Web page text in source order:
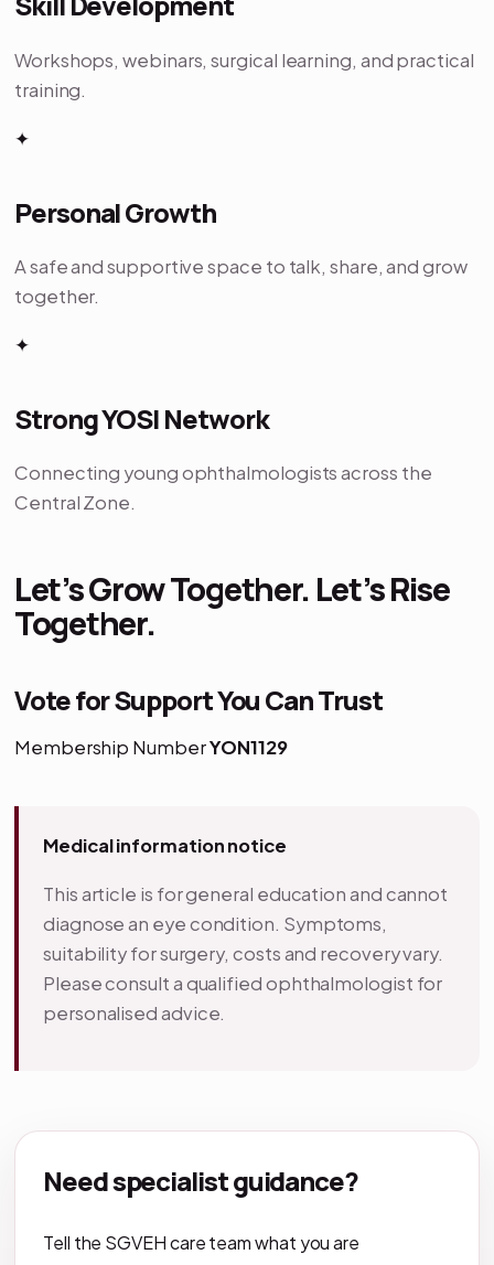
Workshops, webinars, surgical learning, and practical
training.
✦
Personal Growth
A safe and supportive space to talk, share, and grow
together.
✦
Strong YOSI Network
Connecting young ophthalmologists across the
Central Zone.
Let’s Grow Together. Let’s Rise
Together.
Vote for Support You Can Trust
Membership NumberYON1129
Medical information notice
This article is for general education and cannot
diagnose an eye condition. Symptoms,
suitability for surgery, costs and recovery vary.
Please consult a qualified ophthalmologist for
personalised advice.
Need specialist guidance?
Tell the SGVEH care team what you are